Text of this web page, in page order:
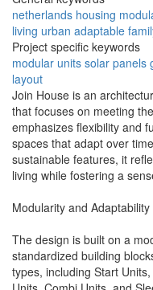
netherlands housing
living urban adaptable
Project specific keywords
modular units solar panels
layout
Join House is an
that focuses on meeting
emphasizes flexibility and
spaces that adapt over
sustainable features, it
living while fostering a
Modularity and Adaptability
The design is built on a
standardized building
types, including Start